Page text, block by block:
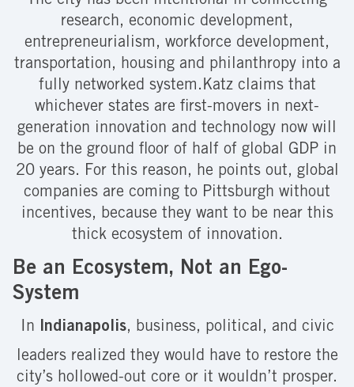
research, economic development,
entrepreneurialism, workforce development,
transportation, housing and philanthropy into a
fully networked system.Katz claims that
whichever states are first-movers in next-
generation innovation and technology now will
be on the ground floor of half of global GDP in
20 years. For this reason, he points out, global
companies are coming to Pittsburgh without
incentives, because they want to be near this
thick ecosystem of innovation.
Be an Ecosystem, Not an Ego-
System
In Indianapolis, business, political, and civic
leaders realized they would have to restore the
city’s hollowed-out core or it wouldn’t prosper.